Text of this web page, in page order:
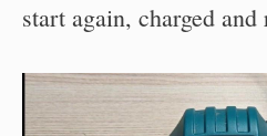
start again, charged and